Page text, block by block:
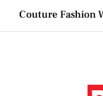
SkipCouture Fashion
妈妈提供分享剖
2026 全国房地
地产经纪行业蓬